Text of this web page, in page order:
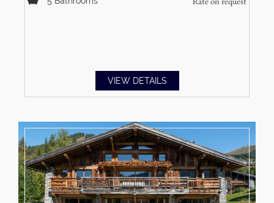
VIEW DETAILS